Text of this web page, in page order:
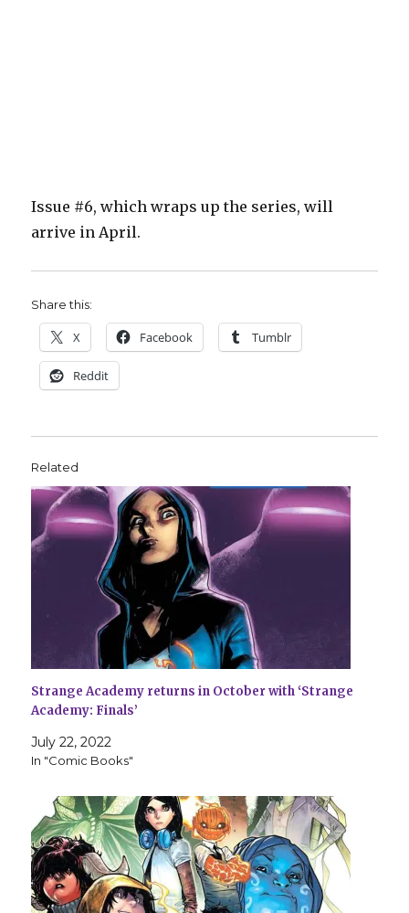
Issue #6, which wraps up the series, will
arrive in April.
Share this:
X Facebook Tumblr
Reddit
Related
Strange Academy returns in October with ‘Strange
Academy: Finals’
July 22, 2022
In "Comic Books"